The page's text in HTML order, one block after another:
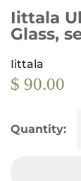
Iittala
Glass,
Iittala
$ 90.00
Quantity: